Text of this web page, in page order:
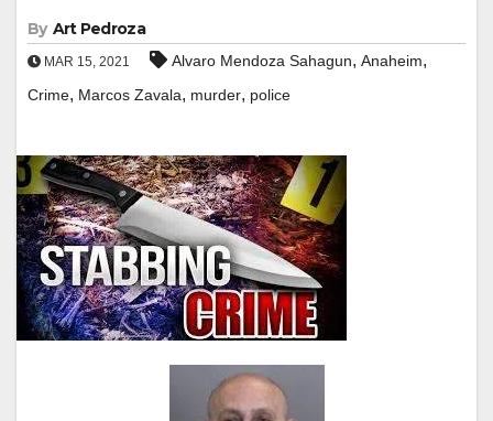
By Art Pedroza
MAR 15, 2021 Alvaro Mendoza Sahagun, Anaheim,
Crime, Marcos Zavala, murder, police